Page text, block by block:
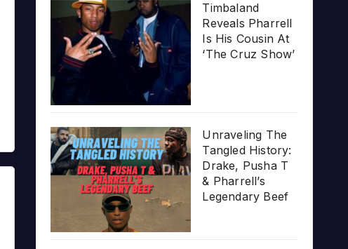
Timbaland
Reveals Pharrell
Is His Cousin At
‘The Cruz Show’
Unraveling The
Tangled History:
Drake, Pusha T
& Pharrell’s
Legendary Beef